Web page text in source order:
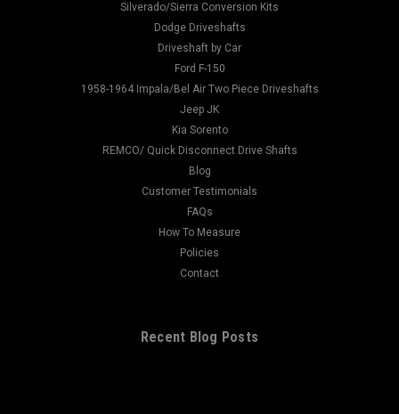
28 Spline Diameter: 1.229 Hub Diameter: 1.844 Thru Hole:
1.375 Centerline To End: 2.938 Ujoint:...
CHOOSE OPTIONS
Silverado/Sierra Conversion Kits
Dodge Driveshafts
Driveshaft by Car
Ford F-150
1958-1964 Impala/Bel Air Two Piece Driveshafts
Jeep JK
Kia Sorento
REMCO/ Quick Disconnect Drive Shafts
Blog
Customer Testimonials
FAQs
How To Measure
Policies
Contact
Recent Blog Posts